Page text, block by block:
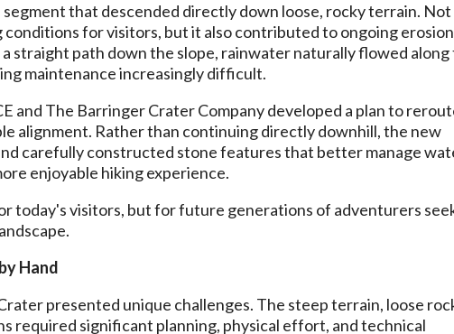
that descended directly down loose, rocky terrain. Not
for visitors, but it also contributed to ongoing erosion
straight path down the slope, rainwater naturally flowed along
maintenance increasingly difficult.
and The Barringer Crater Company developed a plan to
alignment. Rather than continuing directly downhill, the new
carefully constructed stone features that better manage
enjoyable hiking experience.
today's visitors, but for future generations of adventurers
Hand
presented unique challenges. The steep terrain, loose
required significant planning, physical effort, and technical